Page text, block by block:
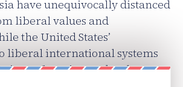
have unequivocally distanced
liberal values and
the United States’
liberal international systems
signs of erosion under the